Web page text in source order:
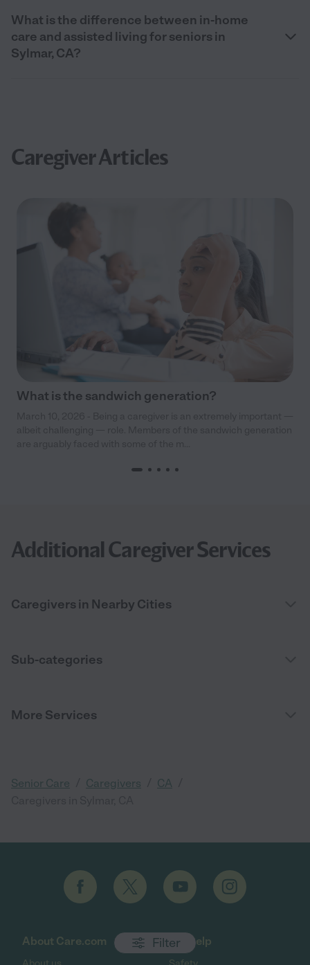
Filter
What is the difference between in-home
care and assisted living for seniors in
Sylmar, CA?
Caregiver Articles
What is the sandwich generation?
Additional Caregiver Services
Caregivers in Nearby Cities
Sub-categories
More Services
Senior Care Caregivers CA
About Care.com Get help